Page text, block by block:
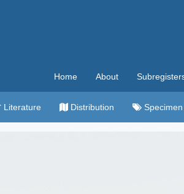
Home About
Literature Distribution Specimen